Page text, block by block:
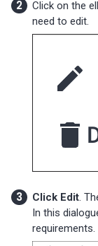
Click on the
need to edit.
Click Edit.
In this
requirements.